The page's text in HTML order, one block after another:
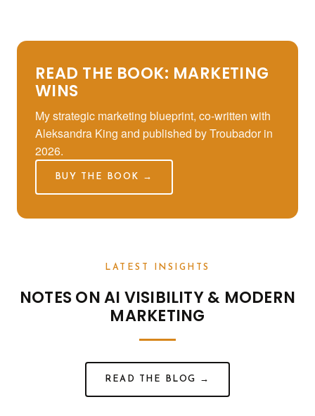
READ THE BOOK: MARKETING
WINS
My strategic marketing blueprint, co-written with
Aleksandra King and published by Troubador in
2026.
BUY THE BOOK →
LATEST INSIGHTS
NOTES ON AI VISIBILITY & MODERN
MARKETING
READ THE BLOG →